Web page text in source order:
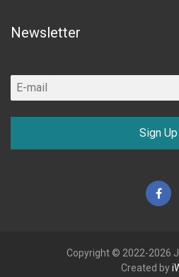
Newsletter
Sign Up
Copyright © 2022-2026
Created by